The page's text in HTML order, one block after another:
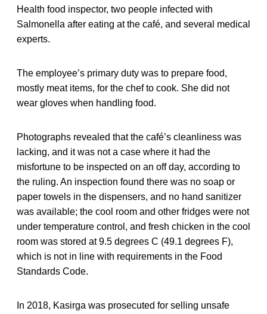
Health food inspector, two people infected with
Salmonella after eating at the café, and several medical
experts.
The employee’s primary duty was to prepare food,
mostly meat items, for the chef to cook. She did not
wear gloves when handling food.
Photographs revealed that the café’s cleanliness was
lacking, and it was not a case where it had the
misfortune to be inspected on an off day, according to
the ruling. An inspection found there was no soap or
paper towels in the dispensers, and no hand sanitizer
was available; the cool room and other fridges were not
under temperature control, and fresh chicken in the cool
room was stored at 9.5 degrees C (49.1 degrees F),
which is not in line with requirements in the Food
Standards Code.
In 2018, Kasirga was prosecuted for selling unsafe